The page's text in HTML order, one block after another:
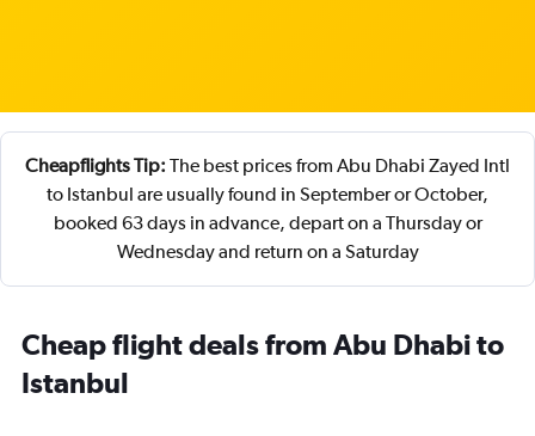
Cheapflights Tip: The best prices from Abu Dhabi Zayed Intl
to Istanbul are usually found in September or October,
booked 63 days in advance, depart on a Thursday or
Wednesday and return on a Saturday
Cheap flight deals from Abu Dhabi to
Istanbul